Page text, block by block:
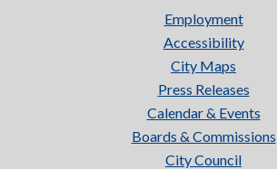
Employment
Accessibility
City Maps
Press Releases
Calendar & Events
Boards & Commissions
City Council